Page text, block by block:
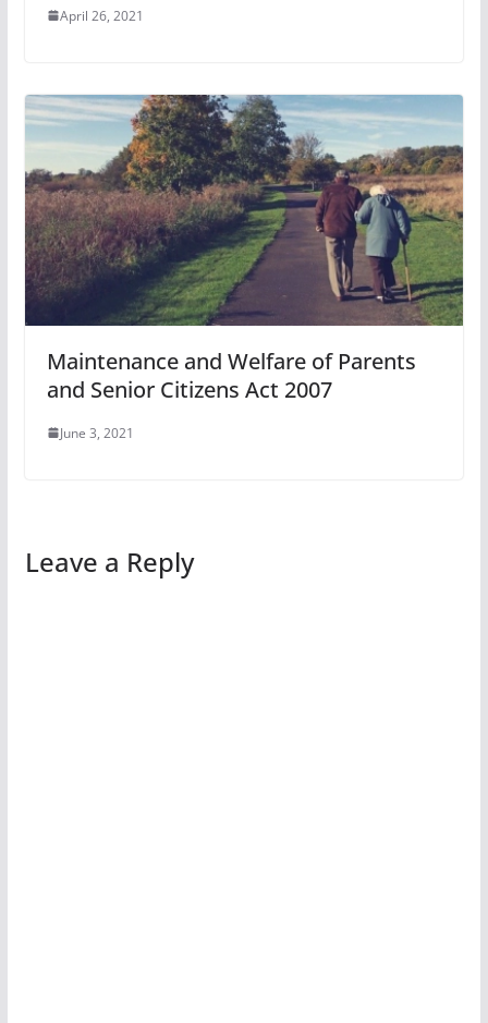
April 26, 2021
Maintenance and Welfare of Parents
and Senior Citizens Act 2007
June 3, 2021
Leave a Reply